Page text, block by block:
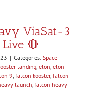
ViaSat-3
🔴
| Categories: Space
landing, elon, elon
9, falcon booster, falcon
launch, falcon heavy